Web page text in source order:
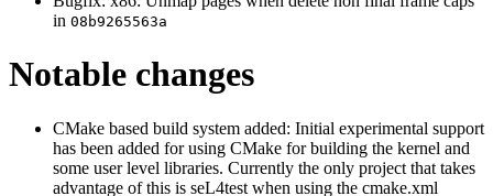
in 08b9265563a
Notable changes
CMake based build system added: Initial experimental support
has been added for using CMake for building the kernel and
some user level libraries. Currently the only project that takes
advantage of this is seL4test when using the cmake.xml